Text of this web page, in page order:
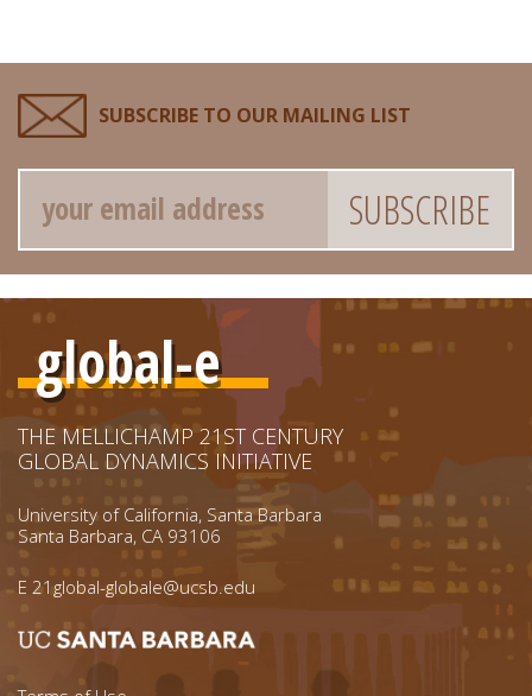
SUBSCRIBE TO OUR MAILING LIST
Email
global-e
THE MELLICHAMP 21ST CENTURY
GLOBAL DYNAMICS INITIATIVE
University of California, Santa Barbara
Santa Barbara, CA 93106
E 21global-globale@ucsb.edu